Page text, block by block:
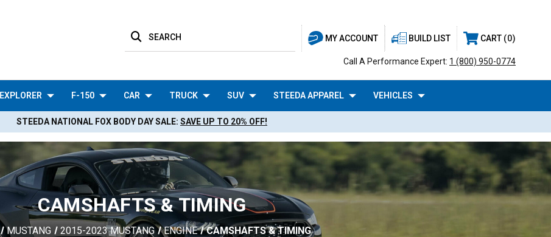
MY ACCOUNT
SEARCH BUILD LIST CART 0
Call A Performance Expert: 1 (800) 950-0774
EXPLORER F-150 CAR TRUCK SUV STEEDA APPAREL VEHICLES
STEEDA NATIONAL FOX BODY DAY SALE: SAVE UP TO 20% OFF!
CAMSHAFTS & TIMING
MUSTANG 2015-2023 MUSTANG ENGINE CAMSHAFTS & TIMING